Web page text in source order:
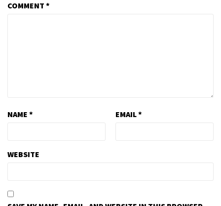
COMMENT *
NAME * EMAIL*
WEBSITE